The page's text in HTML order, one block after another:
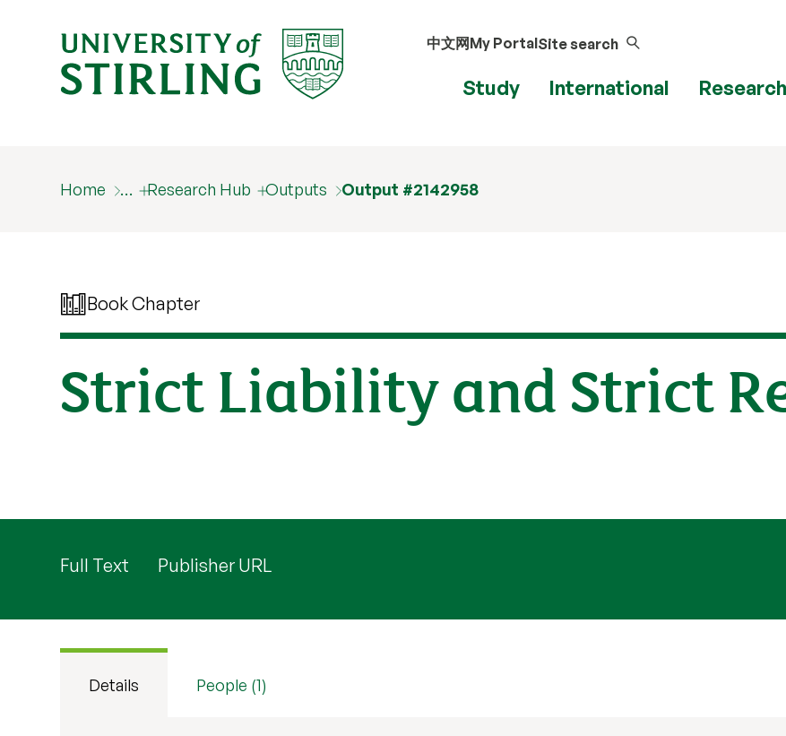
中文网My PortalSite search
Study International Research
Home … Research Hub Outputs Output #2142958
Book Chapter
Strict Liability and Strict
Full Text Publisher URL
Details People (1)